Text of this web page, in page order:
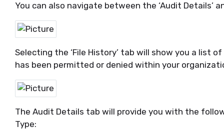
You can also navigate between the ‘Audit Details’
Selecting the ‘File History’ tab will show you a list
has been permitted or denied within your
The Audit Details tab will provide you with the
Type: